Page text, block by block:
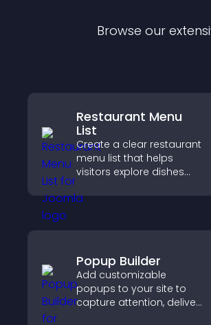
Browse our
Restaurant Menu
List
Create a clear restaurant
menu list that helps
visitors explore dishes
details, and make
Popup Builder
Add customizable
popups to your site to
capture attention, deliver